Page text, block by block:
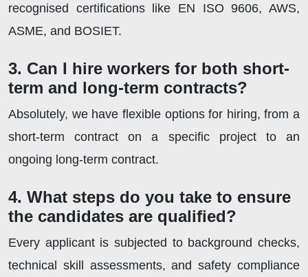
recognised certifications like EN ISO 9606, AWS,
ASME, and BOSIET.
3. Can I hire workers for both short-
term and long-term contracts?
Absolutely, we have flexible options for hiring, from a
short-term contract on a specific project to an
ongoing long-term contract.
4. What steps do you take to ensure
the candidates are qualified?
Every applicant is subjected to background checks,
technical skill assessments, and safety compliance